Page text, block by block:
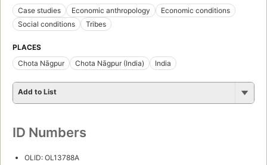
Case studies
Economic anthropology
Economic conditions
Social conditions
Tribes
PLACES
Chota Nāgpur
Chota Nāgpur (India) India
Add to List
ID Numbers
OLID: OL13788A